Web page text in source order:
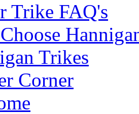
Trike FAQ's
Trikes
Corner